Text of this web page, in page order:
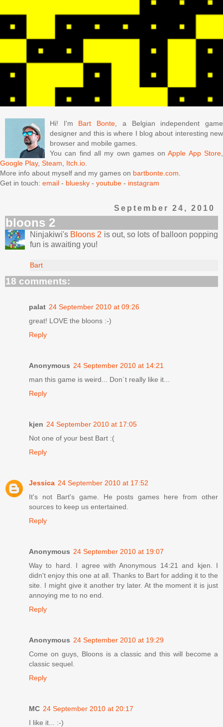
Hi! I'm Bart Bonte, a Belgian independent game
designer and this is where I blog about interesting new
browser and mobile games.
You can find all my own games onApple App Store,
Google Play, Steam, Itch.io.
More info about myself and my games on bartbonte.com.
Get in touch: email - bluesky - youtube - instagram
September 24, 2010
bloons 2
Ninjakiwi's Bloons 2 is out, so lots of balloon popping
fun is awaiting you!
Bart
18 comments:
palat 24 September 2010 at 09:26
great! LOVE the bloons :-)
Reply
Anonymous 24 September 2010 at 14:21
man this game is weird... Don´t really like it...
Reply
kjen 24 September 2010 at 17:05
Not one of your best Bart :(
Reply
Jessica 24 September 2010 at 17:52
It's not Bart's game. He posts games here from other
sources to keep us entertained.
Reply
Anonymous 24 September 2010 at 19:07
Way to hard. I agree with Anonymous 14:21 and kjen. I
didn't enjoy this one at all. Thanks to Bart for adding it to the
site. I might give it another try later. At the moment it is just
annoying me to no end.
Reply
Anonymous 24 September 2010 at 19:29
Come on guys, Bloons is a classic and this will become a
classic sequel.
Reply
MC 24 September 2010 at 20:17
I like it... :-)